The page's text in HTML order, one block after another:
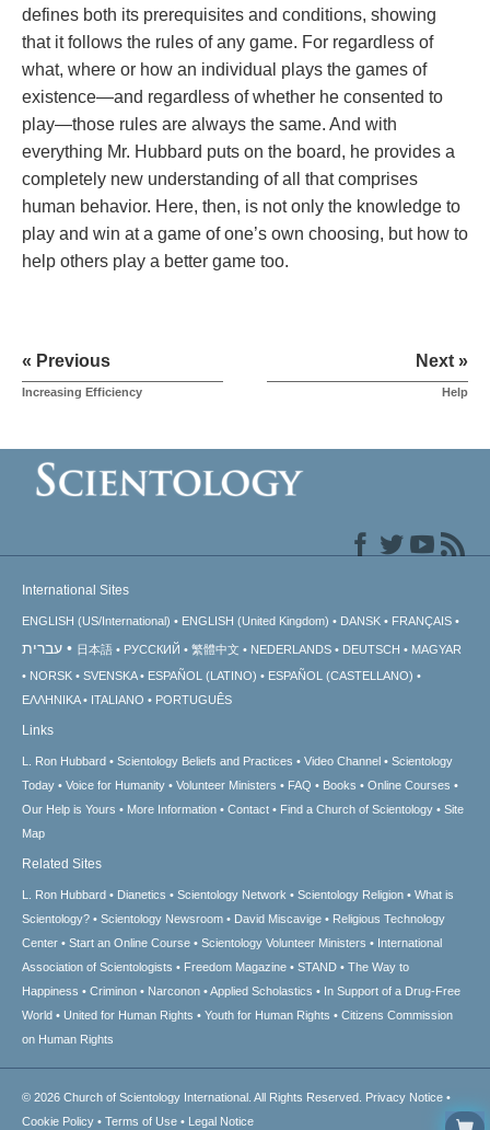
defines both its prerequisites and conditions, showing
that it follows the rules of any game. For regardless of
what, where or how an individual plays the games of
existence—and regardless of whether he consented to
play—those rules are always the same. And with
everything Mr. Hubbard puts on the board, he provides a
completely new understanding of all that comprises
human behavior. Here, then, is not only the knowledge to
play and win at a game of one’s own choosing, but how to
help others play a better game too.
« Previous
Increasing Efficiency
Next »
Help
International Sites
ENGLISH (US/International) ENGLISH (United Kingdom) DANSK FRANÇAIS
עברית 日本語 РУССКИЙ 繁體中文 NEDERLANDS DEUTSCH
MAGYAR
NORSK
SVENSKA ESPAÑOL (LATINO)
ESPAÑOL (CASTELLANO)
ΕΛΛΗΝΙΚA
ITALIANO PORTUGUÊS
Links
L. Ron Hubbard Scientology Beliefs and Practices Video Channel
Scientology
Today
Voice for Humanity Volunteer Ministers FAQ Books
Online Courses
Our Help is Yours
More Information Contact Find a Church of Scientology
Site
Map
Related Sites
L. Ron Hubbard Dianetics Scientology Network Scientology Religion
What is
Scientology?
Scientology Newsroom David Miscavige
Religious Technology
Center
Start an Online Course Scientology Volunteer Ministers
International
Association of Scientologists
Freedom Magazine STAND
The Way to
Happiness
Criminon Narconon Applied Scholastics
In Support of a Drug-Free
World
United for Human Rights Youth for Human Rights
Citizens Commission
on Human Rights
© 2026 Church of Scientology International. All Rights Reserved. Privacy Notice •
Cookie Policy • Terms of Use • Legal Notice